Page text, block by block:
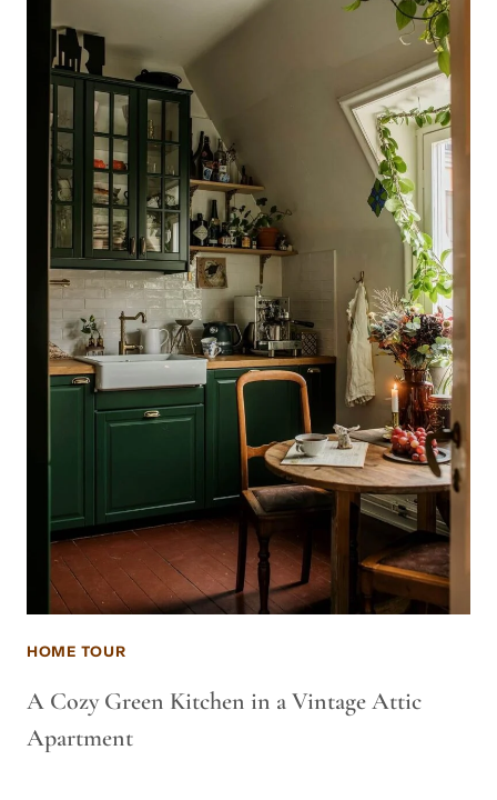
HOME TOUR
A Cozy Green Kitchen in a Vintage Attic
Apartment